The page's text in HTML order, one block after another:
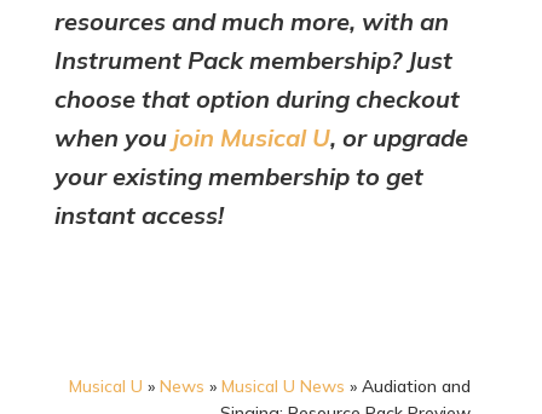
resources and much more, with an
Instrument Pack membership? Just
choose that option during checkout
when you join Musical U, or upgrade
your existing membership to get
instant access!
Musical U »News »Musical U News »Audiation and